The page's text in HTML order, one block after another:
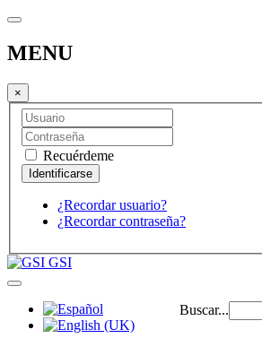
MENU
×
Recuérdeme
¿Recordar usuario?
¿Recordar contraseña?
GSI
Buscar...